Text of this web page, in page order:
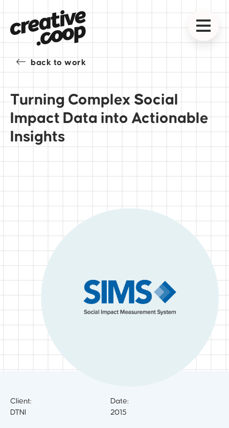
back to work
Turning Complex Social
Impact Data into Actionable
Insights
Client:
DTNI
Date:
2015